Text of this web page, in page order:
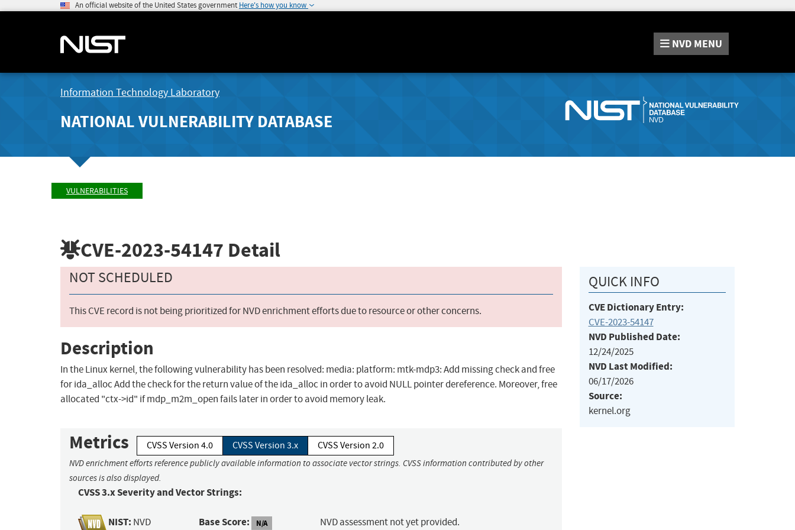
An official website of the United States government Here's how you know
NVD MENU
Information Technology Laboratory
NATIONAL VULNERABILITY DATABASE
VULNERABILITIES
CVE-2023-54147 Detail
NOT SCHEDULED
This CVE record is not being prioritized for NVD enrichment efforts due to resource or other concerns.
Description
In the Linux kernel, the following vulnerability has been resolved: media: platform: mtk-mdp3: Add missing check and free
for ida_alloc Add the check for the return value of the ida_alloc in order to avoid NULL pointer dereference. Moreover, free
allocated "ctx->id" if mdp_m2m_open fails later in order to avoid memory leak.
Metrics CVSS Version 4.0 CVSS Version 3.x CVSS Version 2.0
NVD enrichment efforts reference publicly available information to associate vector strings. CVSS information contributed by other
sources is also displayed.
CVSS 3.x Severity and Vector Strings:
NIST: NVD Base Score: N/A NVD assessment not yet provided.
QUICK INFO
CVE Dictionary Entry:
CVE-2023-54147
NVD Published Date:
12/24/2025
NVD Last Modified:
06/17/2026
Source:
kernel.org